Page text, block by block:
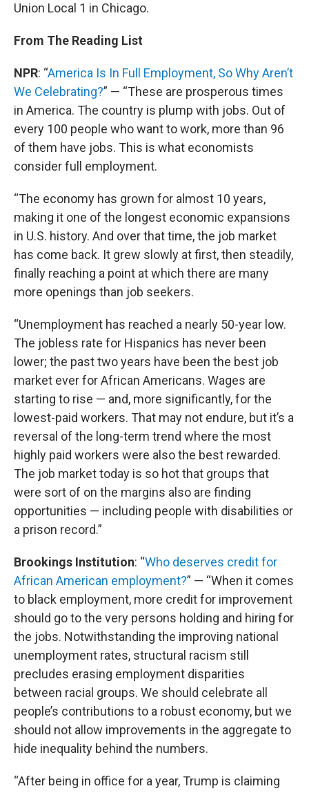
Union Local 1 in Chicago.
From The Reading List
NPR: “America Is In Full Employment, So Why Aren’t
We Celebrating?” — “These are prosperous times
in America. The country is plump with jobs. Out of
every 100 people who want to work, more than 96
of them have jobs. This is what economists
consider full employment.
“The economy has grown for almost 10 years,
making it one of the longest economic expansions
in U.S. history. And over that time, the job market
has come back. It grew slowly at first, then steadily,
finally reaching a point at which there are many
more openings than job seekers.
“Unemployment has reached a nearly 50-year low.
The jobless rate for Hispanics has never been
lower; the past two years have been the best job
market ever for African Americans. Wages are
starting to rise — and, more significantly, for the
lowest-paid workers. That may not endure, but it’s a
reversal of the long-term trend where the most
highly paid workers were also the best rewarded.
The job market today is so hot that groups that
were sort of on the margins also are finding
opportunities — including people with disabilities or
a prison record.”
Brookings Institution: “Who deserves credit for
African American employment?” — “When it comes
to black employment, more credit for improvement
should go to the very persons holding and hiring for
the jobs. Notwithstanding the improving national
unemployment rates, structural racism still
precludes erasing employment disparities
between racial groups. We should celebrate all
people’s contributions to a robust economy, but we
should not allow improvements in the aggregate to
hide inequality behind the numbers.
“After being in office for a year, Trump is claiming